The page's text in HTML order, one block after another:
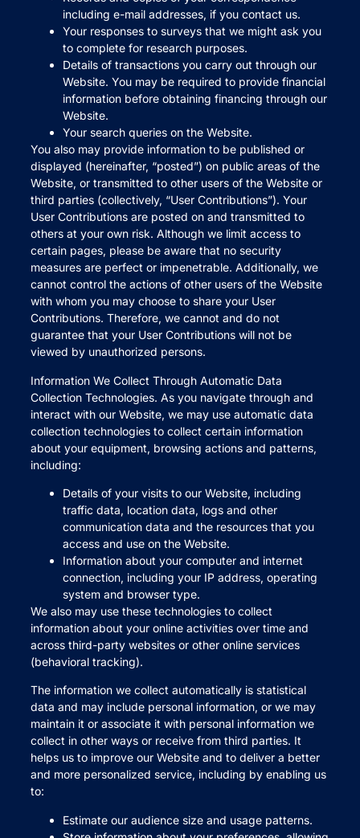
including e-mail addresses, if you contact us.
Your responses to surveys that we might ask you
to complete for research purposes.
Details of transactions you carry out through our
Website. You may be required to provide financial
information before obtaining financing through our
Website.
Your search queries on the Website.
You also may provide information to be published or
displayed (hereinafter, “posted”) on public areas of the
Website, or transmitted to other users of the Website or
third parties (collectively, “User Contributions”). Your
User Contributions are posted on and transmitted to
others at your own risk. Although we limit access to
certain pages, please be aware that no security
measures are perfect or impenetrable. Additionally, we
cannot control the actions of other users of the Website
with whom you may choose to share your User
Contributions. Therefore, we cannot and do not
guarantee that your User Contributions will not be
viewed by unauthorized persons.
Information We Collect Through Automatic Data
Collection Technologies. As you navigate through and
interact with our Website, we may use automatic data
collection technologies to collect certain information
about your equipment, browsing actions and patterns,
including:
Details of your visits to our Website, including
traffic data, location data, logs and other
communication data and the resources that you
access and use on the Website.
Information about your computer and internet
connection, including your IP address, operating
system and browser type.
We also may use these technologies to collect
information about your online activities over time and
across third-party websites or other online services
(behavioral tracking).
The information we collect automatically is statistical
data and may include personal information, or we may
maintain it or associate it with personal information we
collect in other ways or receive from third parties. It
helps us to improve our Website and to deliver a better
and more personalized service, including by enabling us
to:
Estimate our audience size and usage patterns.